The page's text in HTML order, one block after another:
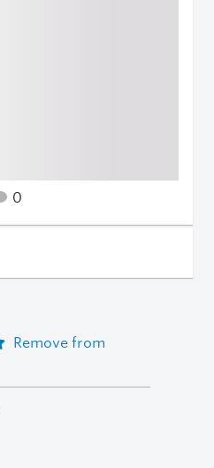
0
Remove from